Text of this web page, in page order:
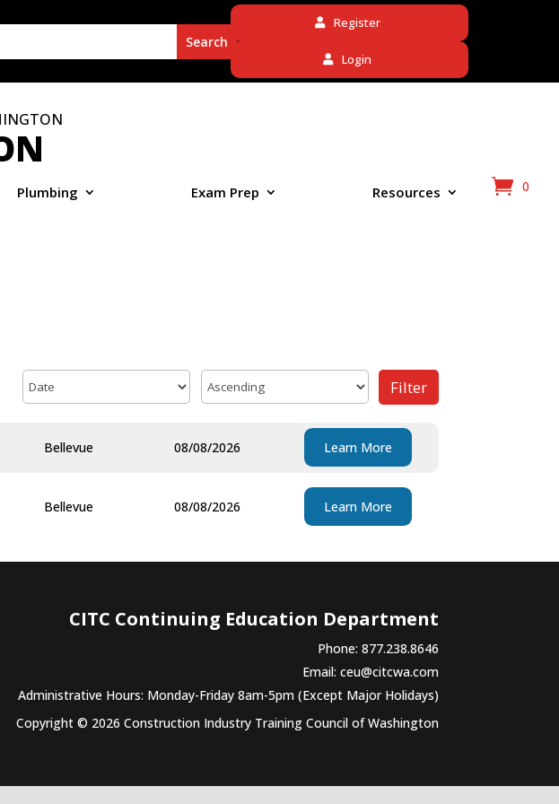
Register
Login
Plumbing Exam Prep Resources 0
Filter
Bellevue 08/08/2026 Learn More
Bellevue 08/08/2026 Learn More
CITC Continuing Education Department
Phone: 877.238.8646
Email: ceu@citcwa.com
Administrative Hours: Monday-Friday 8am-5pm (Except Major Holidays)
Copyright © 2026 Construction Industry Training Council of Washington